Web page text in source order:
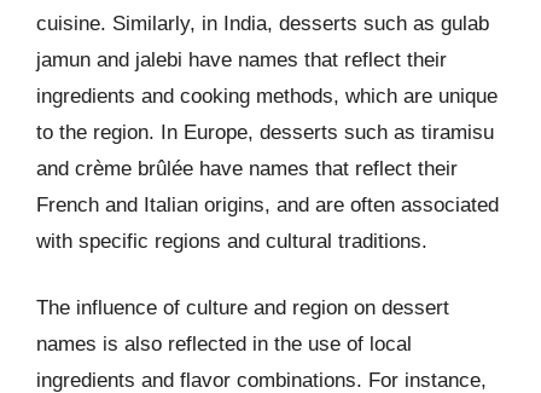
cuisine. Similarly, in India, desserts such as gulab
jamun and jalebi have names that reflect their
ingredients and cooking methods, which are unique
to the region. In Europe, desserts such as tiramisu
and crème brûlée have names that reflect their
French and Italian origins, and are often associated
with specific regions and cultural traditions.
The influence of culture and region on dessert
names is also reflected in the use of local
ingredients and flavor combinations. For instance,